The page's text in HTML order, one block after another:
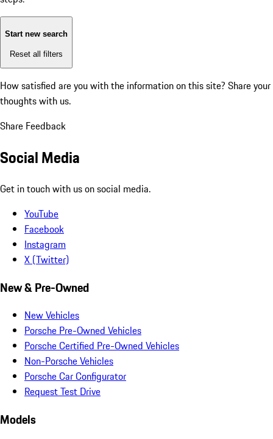
Start new search
Reset all filters
How satisfied are you with the information on this site? Share your
thoughts with us.
Share Feedback
Social Media
Get in touch with us on social media.
YouTube
Facebook
Instagram
X (Twitter)
New & Pre-Owned
New Vehicles
Porsche Pre-Owned Vehicles
Porsche Certified Pre-Owned Vehicles
Non-Porsche Vehicles
Porsche Car Configurator
Request Test Drive
Models